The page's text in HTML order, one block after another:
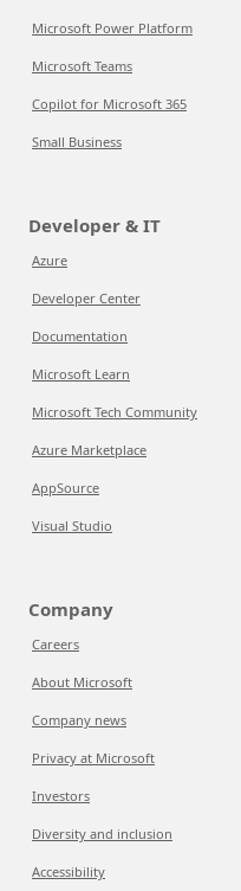
Microsoft Power Platform
Microsoft Teams
Copilot for Microsoft 365
Small Business
Developer & IT
Azure
Developer Center
Documentation
Microsoft Learn
Microsoft Tech Community
Azure Marketplace
AppSource
Visual Studio
Company
Careers
About Microsoft
Company news
Privacy at Microsoft
Investors
Diversity and inclusion
Accessibility